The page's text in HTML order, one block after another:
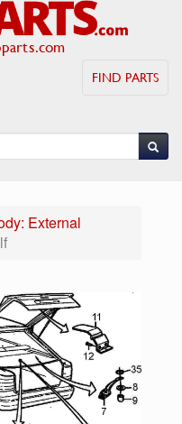
FIND PARTS
External